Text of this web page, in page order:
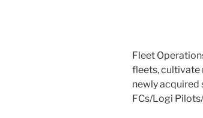
Fleet
fleets, cultivate
newly
FCs/Logi